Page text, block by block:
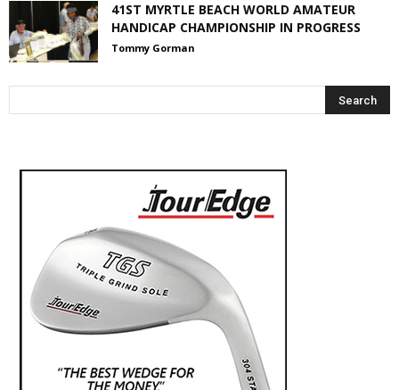
41ST MYRTLE BEACH WORLD AMATEUR
HANDICAP CHAMPIONSHIP IN PROGRESS
Tommy Gorman